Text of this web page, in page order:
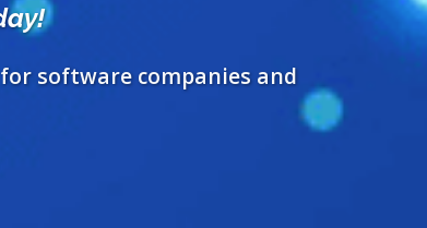
software companies and